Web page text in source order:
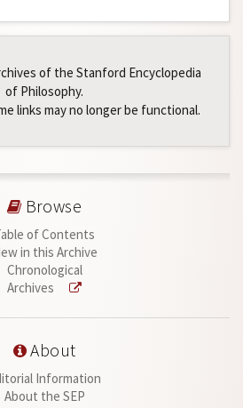
of the Stanford Encyclopedia
of Philosophy.
links may no longer be functional.
Browse
of Contents
in this Archive
Chronological
Archives
About
Information
About the SEP